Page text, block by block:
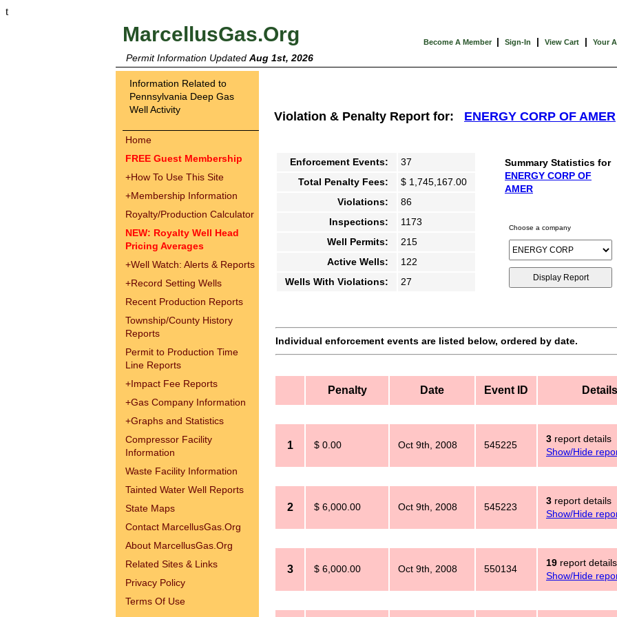
t
MarcellusGas.Org Become A Member | Sign-In | View Cart | Your
Permit Information Updated Aug 1st, 2026
Information Related to
Pennsylvania Deep Gas
Well Activity
Home
FREE Guest Membership
+How To Use This Site
+Membership Information
Royalty/Production Calculator
NEW: Royalty Well Head
Pricing Averages
+Well Watch: Alerts & Reports
+Record Setting Wells
Recent Production Reports
Township/County History
Reports
Permit to Production Time
Line Reports
+Impact Fee Reports
+Gas Company Information
+Graphs and Statistics
Compressor Facility
Information
Waste Facility Information
Tainted Water Well Reports
State Maps
Contact MarcellusGas.Org
About MarcellusGas.Org
Related Sites & Links
Privacy Policy
Terms Of Use
Violation & Penalty Report for: ENERGY CORP OF AMER
Enforcement Events:
37
Total Penalty Fees:
$ 1,745,167.00
Violations:
86
Inspections:
1173
Well Permits:
215
Active Wells:
122
Wells With Violations:
27
Summary Statistics for
ENERGY CORP OF
AMER
Choose a company
Individual enforcement events are listed below, ordered by date.
Penalty Date Event ID Details
1 $ 0.00 Oct 9th, 2008 545225
3 report details
Show/Hide
2 $ 6,000.00 Oct 9th, 2008 545223
3 report details
Show/Hide
3 $ 6,000.00 Oct 9th, 2008 550134
19 report details
Show/Hide